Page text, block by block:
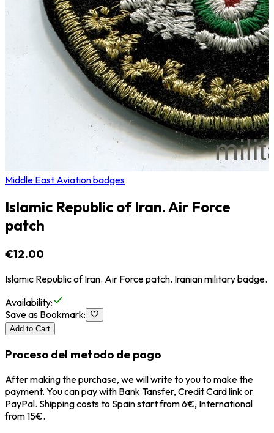
Middle East Aviation badges
Islamic Republic of Iran. Air Force
patch
€12.00
Islamic Republic of Iran. Air Force patch. Iranian military badge.
Availability:
Save as Bookmark:
Add to Cart
Proceso del metodo de pago
After making the purchase, we will write to you to make the
payment. You can pay with Bank Tansfer, Credit Card link or
PayPal. Shipping costs to Spain start from 6€, International
from 15€.